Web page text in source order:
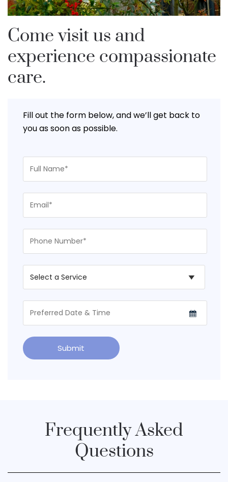
Come visit us and
experience compassionate
care.
Fill out the form below, and we’ll get back to
you as soon as possible.
Frequently Asked
Questions